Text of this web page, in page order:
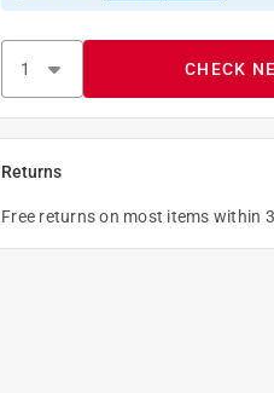
CHECK
Returns
Free returns on most items within